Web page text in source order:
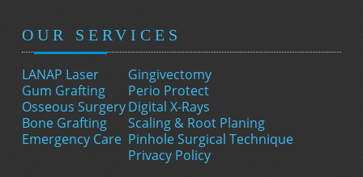
OUR SERVICES
LANAP Laser
Gum Grafting
Osseous Surgery
Bone Grafting
Emergency Care
Gingivectomy
Perio Protect
Digital X-Rays
Scaling & Root Planing
Pinhole Surgical Technique
Privacy Policy